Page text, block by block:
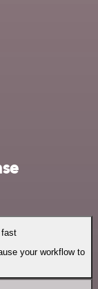
fast
your workflow to